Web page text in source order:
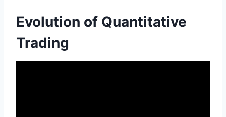
Evolution of Quantitative
Trading